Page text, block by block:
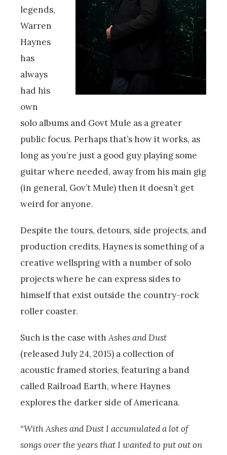
legends,
Warren
Haynes
has
always
had his
own
solo albums and Govt Mule as a greater
public focus. Perhaps that’s how it works, as
long as you’re just a good guy playing some
guitar where needed, away from his main gig
(in general, Gov’t Mule) then it doesn’t get
weird for anyone.
Despite the tours, detours, side projects, and
production credits, Haynes is something of a
creative wellspring with a number of solo
projects where he can express sides to
himself that exist outside the country-rock
roller coaster.
Such is the case withAshes and Dust
(released July 24, 2015) a collection of
acoustic framed stories, featuring a band
called Railroad Earth, where Haynes
explores the darker side of Americana.
“With Ashes and Dust I accumulated a lot of
songs over the years that I wanted to put out on